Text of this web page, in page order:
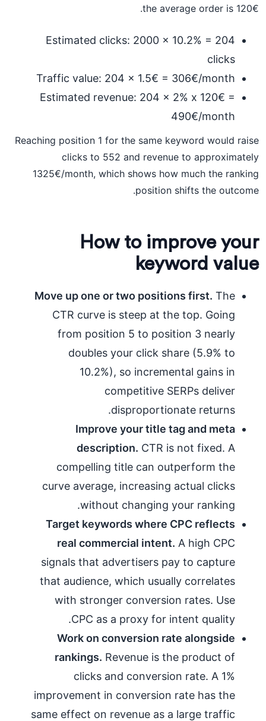
the average order is 120€.
Estimated clicks: 2000 x 10.2% = 204
clicks
Traffic value: 204 x 1.5€ = 306€/month
Estimated revenue: 204 x 2% x 120€ =
490€/month
Reaching position 1 for the same keyword would raise
clicks to 552 and revenue to approximately
1325€/month, which shows how much the ranking
position shifts the outcome.
How to improve your
keyword value
Move up one or two positions first. The
CTR curve is steep at the top. Going
from position 5 to position 3 nearly
doubles your click share (5.9% to
10.2%), so incremental gains in
competitive SERPs deliver
disproportionate returns.
Improve your title tag and meta
description. CTR is not fixed. A
compelling title can outperform the
curve average, increasing actual clicks
without changing your ranking.
Target keywords where CPC reflects
real commercial intent. A high CPC
signals that advertisers pay to capture
that audience, which usually correlates
with stronger conversion rates. Use
CPC as a proxy for intent quality.
Work on conversion rate alongside
rankings. Revenue is the product of
clicks and conversion rate. A 1%
improvement in conversion rate has the
same effect on revenue as a large traffic